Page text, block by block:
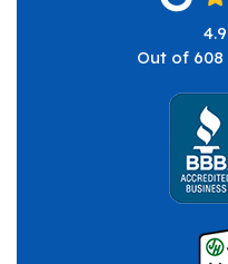
4.9
Out of 608